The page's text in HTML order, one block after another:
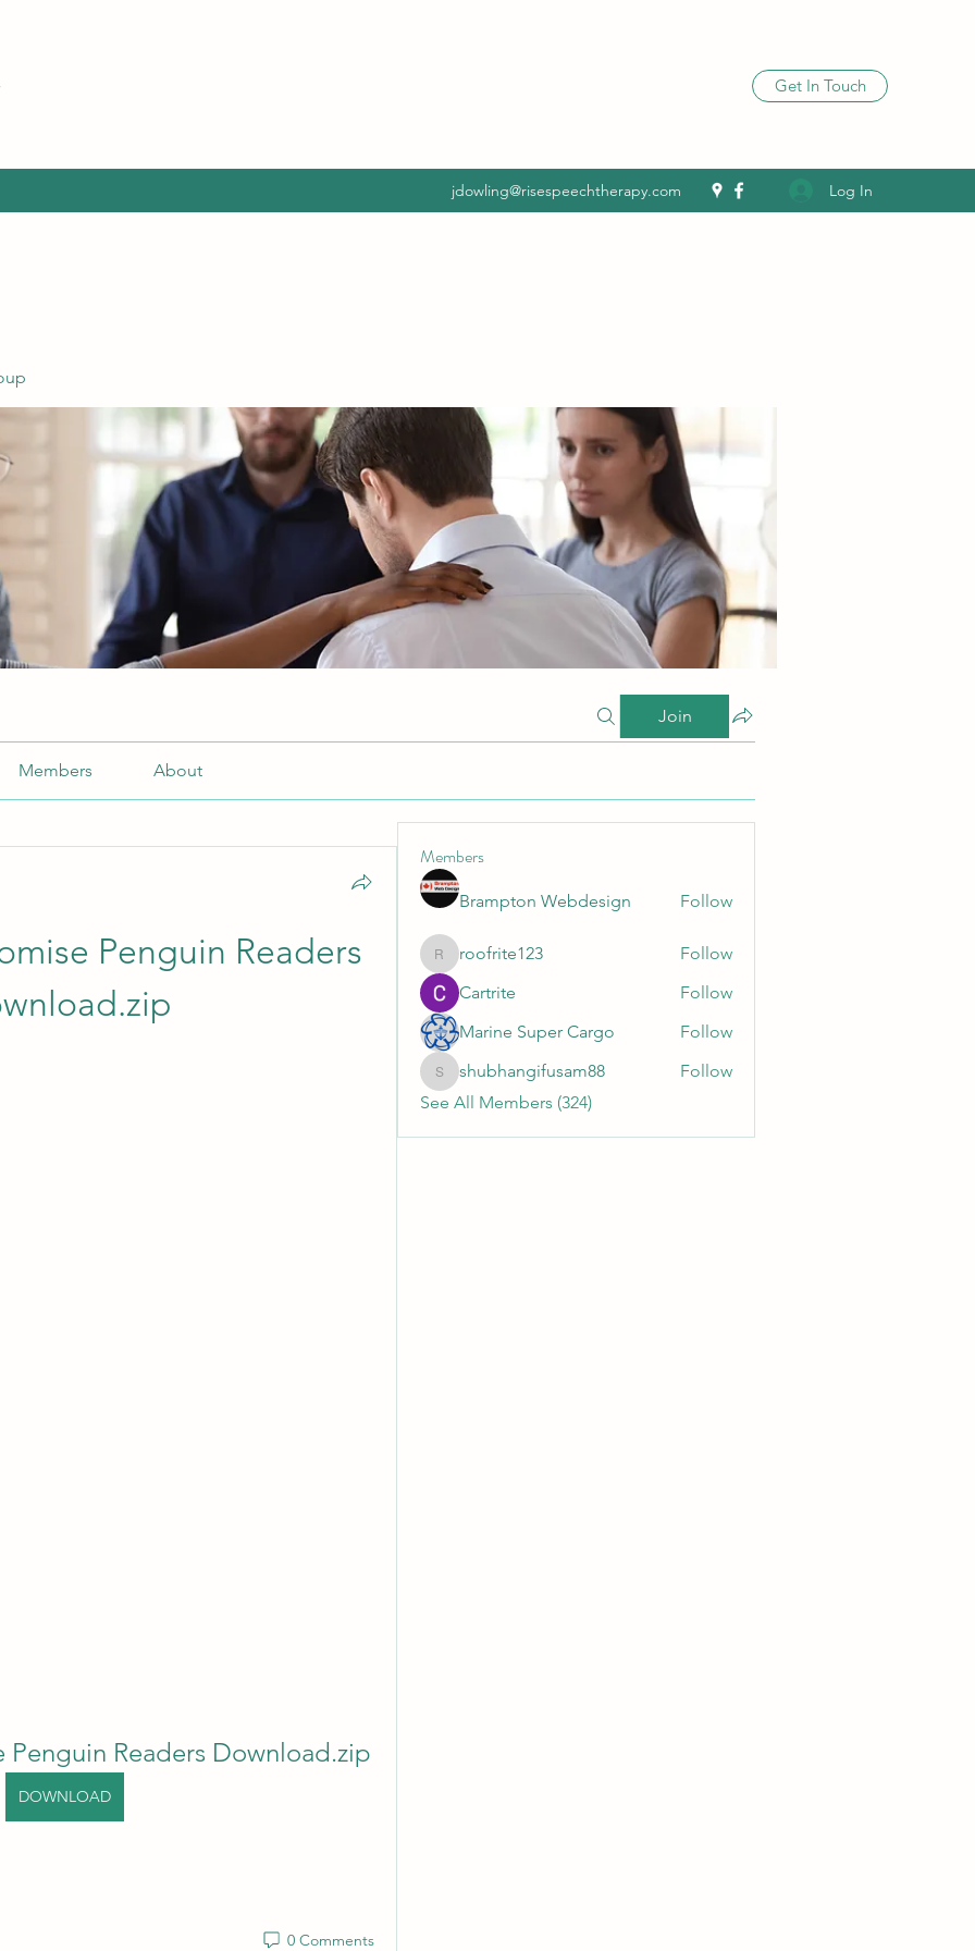
Get In Touch
jdowling@risespeechtherapy.com Log In
Join
Members About
Penguin Readers
Readers Download.zip
DOWNLOAD
0 Comments
Members
Brampton Webdesign Follow
roofrite123
roofrite123
Follow
Cartrite
Follow
Marine Super Cargo
Follow
shubhangifusam88
shubhangifusam88
Follow
See All Members (324)